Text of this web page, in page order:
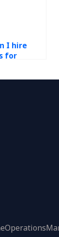
I hire
for